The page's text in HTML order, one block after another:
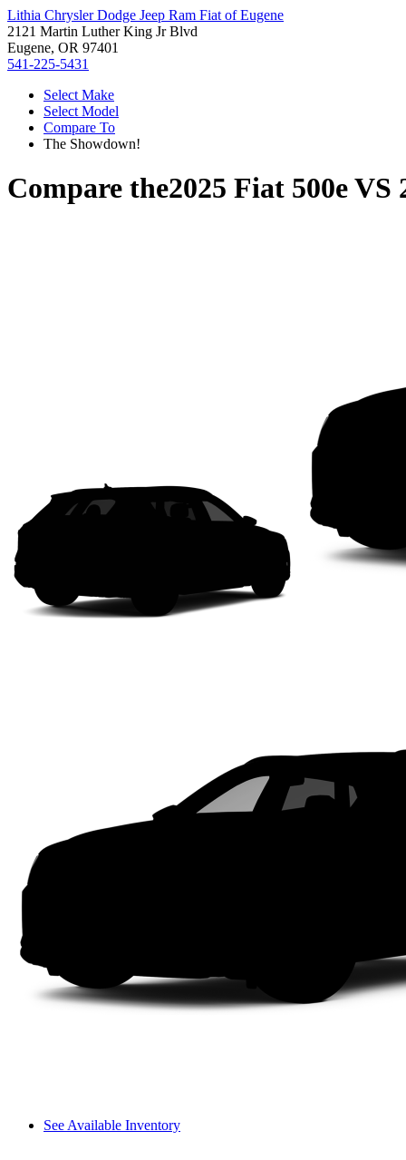
Lithia Chrysler Dodge Jeep Ram Fiat of Eugene
2121 Martin Luther King Jr Blvd
Eugene, OR 97401
541-225-5431
Select Make
Select Model
Compare To
The Showdown!
Compare the2025 Fiat 500eVS
See Available Inventory